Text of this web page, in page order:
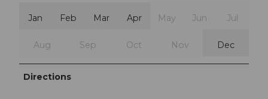
Jan Feb Mar Apr May Jun Jul
Aug Sep Oct Nov Dec
Directions